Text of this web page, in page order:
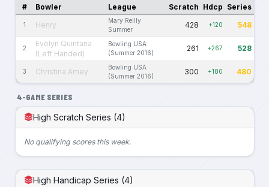
# Bowler League Scratch Hdcp Series
1 Henry
Mary Reilly
Summer
428 +120 548
2
Evelyn Quintana
(Left Handed)
Bowling USA
(Summer 2016)
261 +267 528
3 Christina Amey
Bowling USA
(Summer 2016)
300 +180 480
4-GAME SERIES
High Scratch Series (4)
No qualifying scores this week.
High Handicap Series (4)